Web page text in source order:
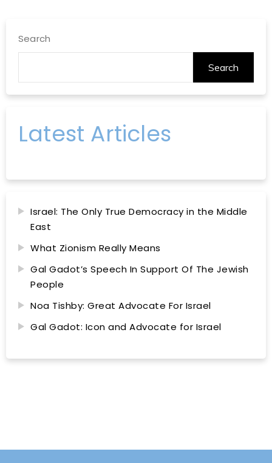
Search
Search
Latest Articles
Israel: The Only True Democracy in the Middle
East
What Zionism Really Means
Gal Gadot’s Speech In Support Of The Jewish
People
Noa Tishby: Great Advocate For Israel
Gal Gadot: Icon and Advocate for Israel